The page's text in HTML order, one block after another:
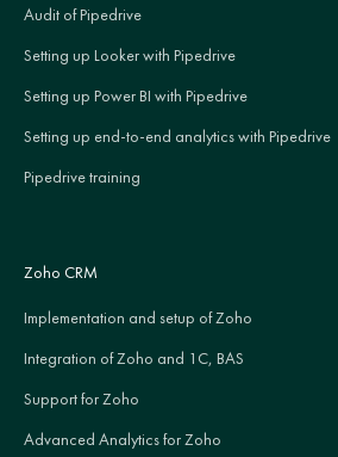
Audit of Pipedrive
Setting up Looker with Pipedrive
Setting up Power BI with Pipedrive
Setting up end-to-end analytics with Pipedrive
Pipedrive training
Zoho CRM
Implementation and setup of Zoho
Integration of Zoho and 1C, BAS
Support for Zoho
Advanced Analytics for Zoho